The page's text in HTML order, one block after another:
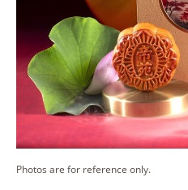
Photos are for reference only.